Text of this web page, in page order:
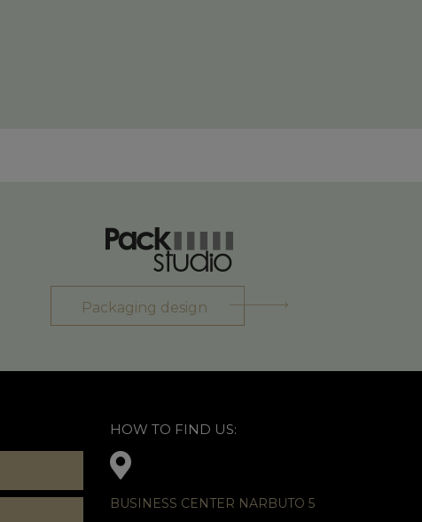
Packaging design
HOW TO FIND US:
BUSINESS CENTER NARBUTO 5